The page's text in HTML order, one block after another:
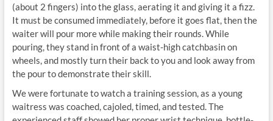
(about 2 fingers) into the glass, aerating it and giving it a fizz.
It must be consumed immediately, before it goes flat, then the
waiter will pour more while making their rounds. While
pouring, they stand in front of a waist-high catchbasin on
wheels, and mostly turn their back to you and look away from
the pour to demonstrate their skill.
We were fortunate to watch a training session, as a young
waitress was coached, cajoled, timed, and tested. The